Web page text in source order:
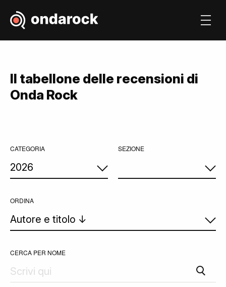
Il tabellone delle recensioni di
Onda Rock
CATEGORIA SEZIONE
ORDINA
CERCA PER NOME